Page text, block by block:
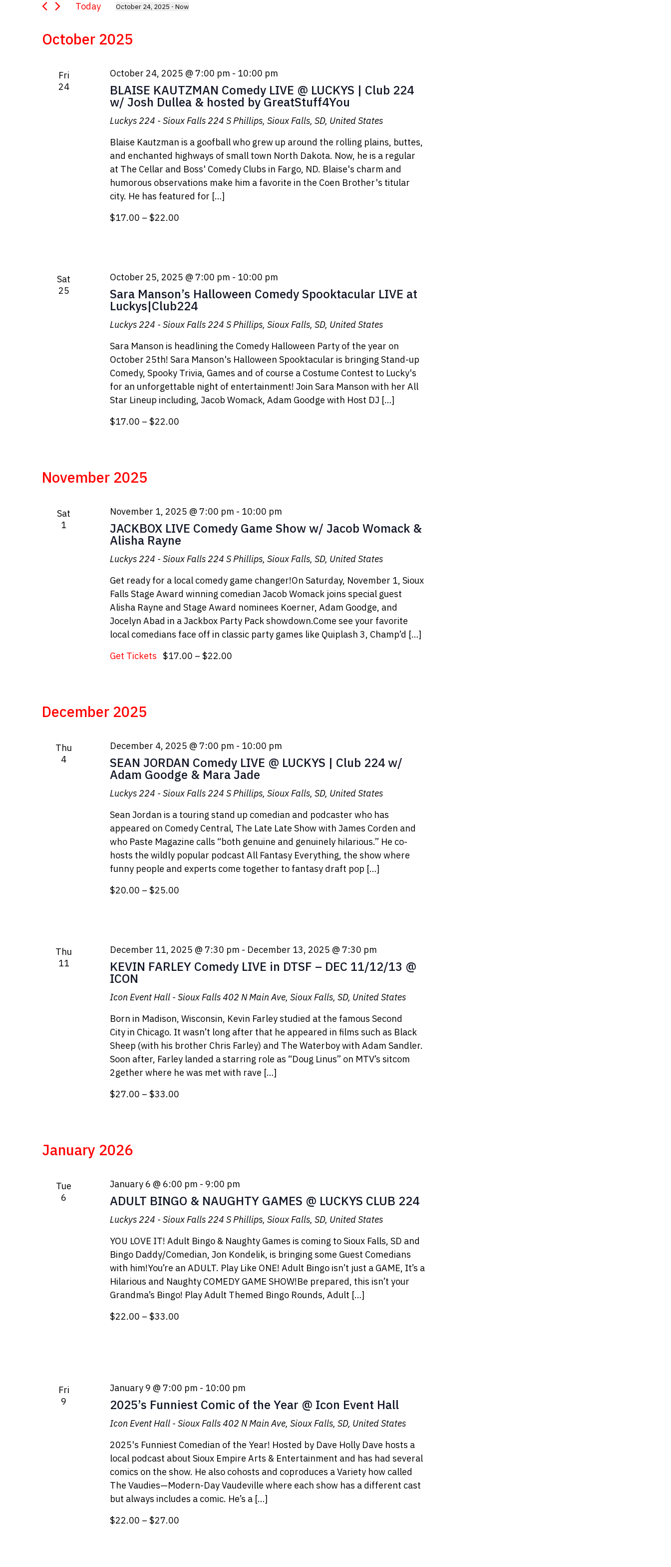
Views
Keyword.
Today October 24, 2025 - Now
October 2025
Fri
24
BLAISE KAUTZMAN Comedy LIVE @ LUCKYS | Club 224
w/ Josh Dullea & hosted by GreatStuff4You
October 24, 2025 @ 7:00 pm - 10:00 pm
Luckys 224 - Sioux Falls224 S Phillips, Sioux Falls, SD, United States
Blaise Kautzman is a goofball who grew up around the rolling plains, buttes,
and enchanted highways of small town North Dakota. Now, he is a regular
at The Cellar and Boss' Comedy Clubs in Fargo, ND. Blaise's charm and
humorous observations make him a favorite in the Coen Brother's titular
city. He has featured for […]
$17.00 – $22.00
Sat
25
Sara Manson’s Halloween Comedy Spooktacular LIVE at
Luckys|Club224
October 25, 2025 @ 7:00 pm - 10:00 pm
Luckys 224 - Sioux Falls224 S Phillips, Sioux Falls, SD, United States
Sara Manson is headlining the Comedy Halloween Party of the year on
October 25th! Sara Manson's Halloween Spooktacular is bringing Stand-up
Comedy, Spooky Trivia, Games and of course a Costume Contest to Lucky's
for an unforgettable night of entertainment! Join Sara Manson with her All
Star Lineup including, Jacob Womack, Adam Goodge with Host DJ […]
$17.00 – $22.00
November 2025
Sat
1
JACKBOX LIVE Comedy Game Show w/ Jacob Womack &
Alisha Rayne
November 1, 2025 @ 7:00 pm - 10:00 pm
Luckys 224 - Sioux Falls224 S Phillips, Sioux Falls, SD, United States
Get ready for a local comedy game changer!On Saturday, November 1, Sioux
Falls Stage Award winning comedian Jacob Womack joins special guest
Alisha Rayne and Stage Award nominees Koerner, Adam Goodge, and
Jocelyn Abad in a Jackbox Party Pack showdown.Come see your favorite
local comedians face off in classic party games like Quiplash 3, Champ’d […]
Get Tickets $17.00 – $22.00
December 2025
Thu
4
SEAN JORDAN Comedy LIVE @ LUCKYS | Club 224 w/
Adam Goodge & Mara Jade
December 4, 2025 @ 7:00 pm - 10:00 pm
Luckys 224 - Sioux Falls224 S Phillips, Sioux Falls, SD, United States
Sean Jordan is a touring stand up comedian and podcaster who has
appeared on Comedy Central, The Late Late Show with James Corden and
who Paste Magazine calls “both genuine and genuinely hilarious.” He co-
hosts the wildly popular podcast All Fantasy Everything, the show where
funny people and experts come together to fantasy draft pop […]
$20.00 – $25.00
Thu
11
KEVIN FARLEY Comedy LIVE in DTSF – DEC 11/12/13 @
ICON
December 11, 2025 @ 7:30 pm - December 13, 2025 @ 7:30 pm
Icon Event Hall - Sioux Falls402 N Main Ave, Sioux Falls, SD, United States
Born in Madison, Wisconsin, Kevin Farley studied at the famous Second
City in Chicago. It wasn’t long after that he appeared in films such as Black
Sheep (with his brother Chris Farley) and The Waterboy with Adam Sandler.
Soon after, Farley landed a starring role as “Doug Linus” on MTV’s sitcom
2gether where he was met with rave […]
$27.00 – $33.00
January 2026
Tue
6
ADULT BINGO & NAUGHTY GAMES @ LUCKYS CLUB 224
January 6 @ 6:00 pm - 9:00 pm
Luckys 224 - Sioux Falls224 S Phillips, Sioux Falls, SD, United States
YOU LOVE IT! Adult Bingo & Naughty Games is coming to Sioux Falls, SD and
Bingo Daddy/Comedian, Jon Kondelik, is bringing some Guest Comedians
with him!You’re an ADULT. Play Like ONE! Adult Bingo isn’t just a GAME, It’s a
Hilarious and Naughty COMEDY GAME SHOW!Be prepared, this isn’t your
Grandma’s Bingo! Play Adult Themed Bingo Rounds, Adult […]
$22.00 – $33.00
Fri
9
2025’s Funniest Comic of the Year @ Icon Event Hall
January 9 @ 7:00 pm - 10:00 pm
Icon Event Hall - Sioux Falls402 N Main Ave, Sioux Falls, SD, United States
2025's Funniest Comedian of the Year! Hosted by Dave Holly Dave hosts a
local podcast about Sioux Empire Arts & Entertainment and has had several
comics on the show. He also cohosts and coproduces a Variety how called
The Vaudies—Modern-Day Vaudeville where each show has a different cast
but always includes a comic. He’s a […]
$22.00 – $27.00